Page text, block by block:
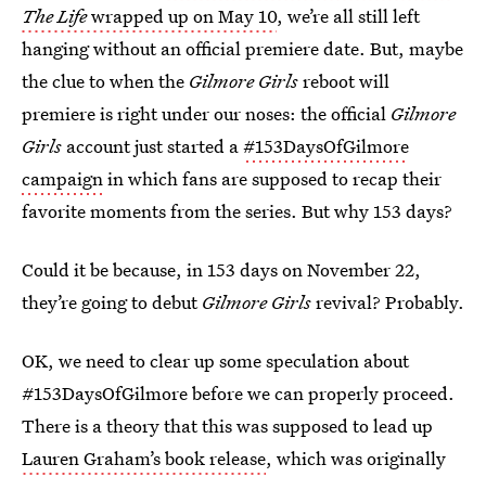
The Lifewrapped up on May 10, we’re all still left
hanging without an official premiere date. But, maybe
the clue to when the Gilmore Girlsreboot will
premiere is right under our noses: the official Gilmore
Girls account just started a#153DaysOfGilmore
campaignin which fans are supposed to recap their
favorite moments from the series. But why 153 days?
Could it be because, in 153 days on November 22,
they’re going to debutGilmore Girlsrevival? Probably.
OK, we need to clear up some speculation about
#153DaysOfGilmore before we can properly proceed.
There is a theory that this was supposed to lead up
Lauren Graham’s book release, which was originally